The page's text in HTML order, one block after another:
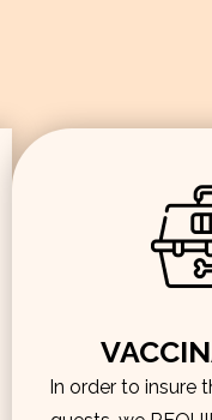
In order to insure